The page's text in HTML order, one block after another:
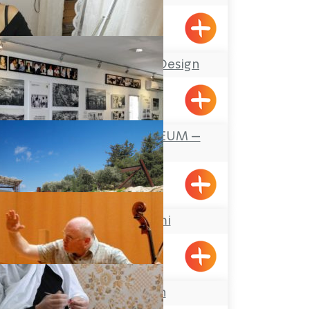
Yofdat
Stefany Jewelry Design
Shavei Tizyon
FOUNDERS MUSEUM –
MAALOT
Maalot
Atelier Shemi
Kabri
Keshet Eilon